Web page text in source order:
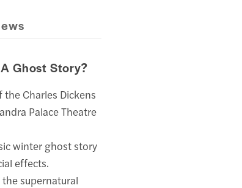
Ghost Story?
Charles Dickens
Palace Theatre
winter ghost story
effects.
supernatural